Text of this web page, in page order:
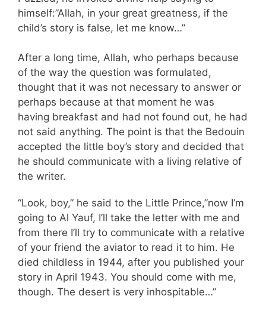
himself:”Allah, in your great greatness, if the
child’s story is false, let me know…”
After a long time, Allah, who perhaps because
of the way the question was formulated,
thought that it was not necessary to answer or
perhaps because at that moment he was
having breakfast and had not found out, he had
not said anything. The point is that the Bedouin
accepted the little boy’s story and decided that
he should communicate with a living relative of
the writer.
“Look, boy,” he said to the Little Prince,”now I’m
going to Al Yauf, I’ll take the letter with me and
from there I’ll try to communicate with a relative
of your friend the aviator to read it to him. He
died childless in 1944, after you published your
story in April 1943. You should come with me,
though. The desert is very inhospitable…”